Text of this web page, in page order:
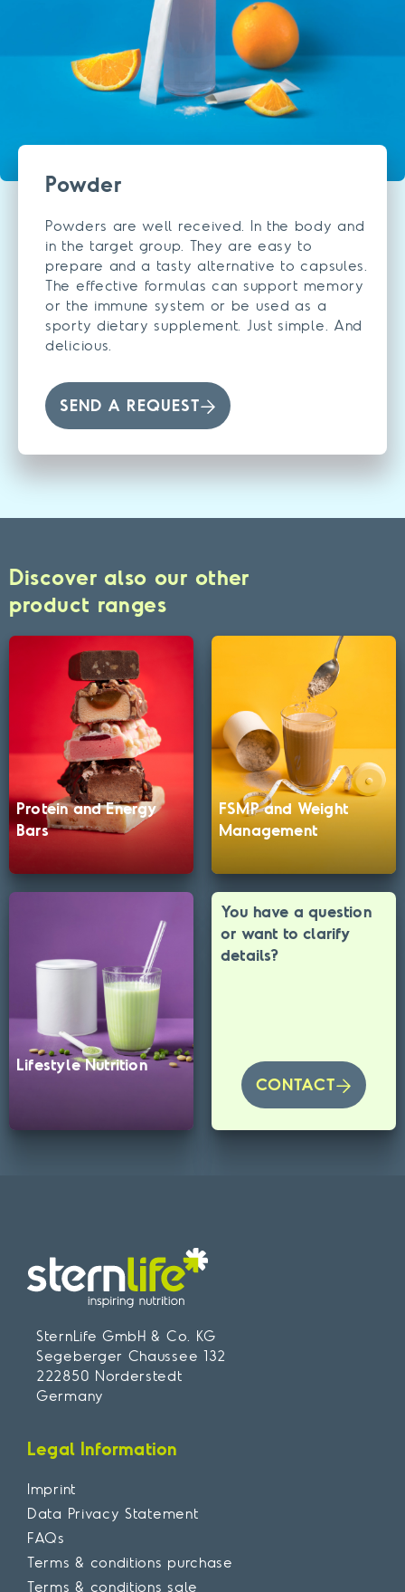
Powder
Powders are well received. In the body and
in the target group. They are easy to
prepare and a tasty alternative to capsules.
The effective formulas can support memory
or the immune system or be used as a
sporty dietary supplement. Just simple. And
delicious.
SEND A REQUEST
Discover also our other
product ranges
Protein and Energy
Bars
FSMP and Weight
Management
Lifestyle Nutrition
You have a question
or want to clarify
details?
CONTACT
SternLife GmbH & Co. KG
Segeberger Chaussee 132
222850 Norderstedt
Germany
Legal Information
Imprint
Data Privacy Statement
FAQs
Terms & conditions purchase
Terms & conditions sale